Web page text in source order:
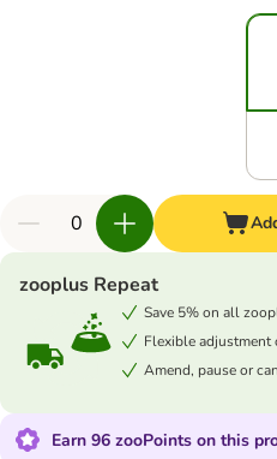
zooplus Repeat
Save 5% on all
Flexible adjustment
Amend, pause or
Earn 96 zooPoints on this